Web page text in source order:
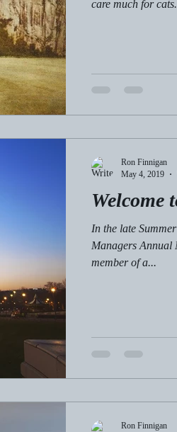
care much for
Welcome
In the late
Managers Annual
member of a...
Ron Finnigan
May 4, 2019
Ron Finnigan